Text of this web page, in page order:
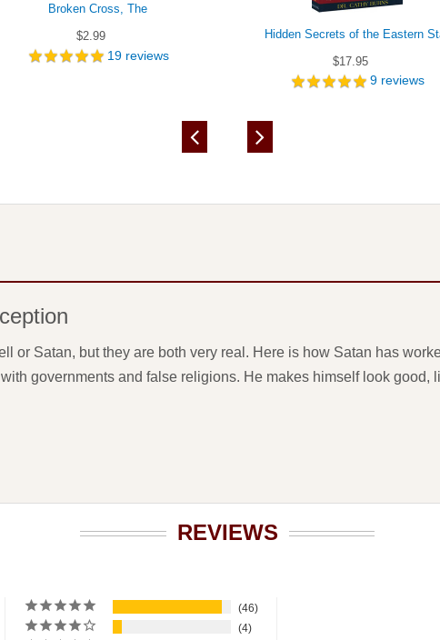
Broken Cross, The
$2.99
19reviews
Hidden Secrets of the Eastern
$17.95
9reviews
or Satan, but they are both very real. Here is how Satan has
governments and false religions. He makes himself look good,
REVIEWS
46
4